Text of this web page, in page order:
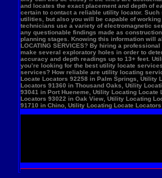
Locate Locators 92258 in Palm Springs, Utility
Locators 91360 in Thousand Oaks, Utility
93041 in Port Hueneme, Utility Locating
Locators 93022 in Oak View, Utility Locating
91710 in Chino, Utility Locating Locate